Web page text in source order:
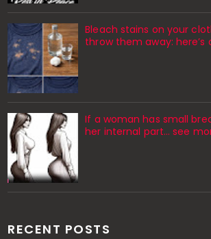
Bleach stains on your
throw them away: here’s
If a woman has small
her internal part… see
RECENT POSTS